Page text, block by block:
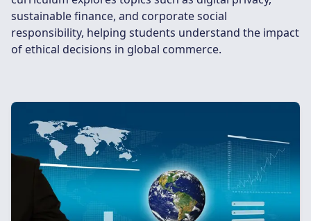
sustainable finance, and corporate social
responsibility, helping students understand the impact
of ethical decisions in global commerce.